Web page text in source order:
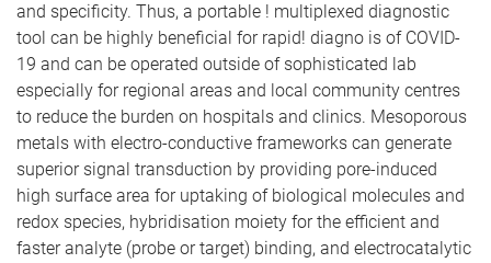
and specificity. Thus, a portable ! multiplexed diagnostic
tool can be highly beneficial for rapid! diagno is of COVID-
19 and can be operated outside of sophisticated lab
especially for regional areas and local community centres
to reduce the burden on hospitals and clinics. Mesoporous
metals with electro-conductive frameworks can generate
superior signal transduction by providing pore-induced
high surface area for uptaking of biological molecules and
redox species, hybridisation moiety for the efficient and
faster analyte (probe or target) binding, and electrocatalytic